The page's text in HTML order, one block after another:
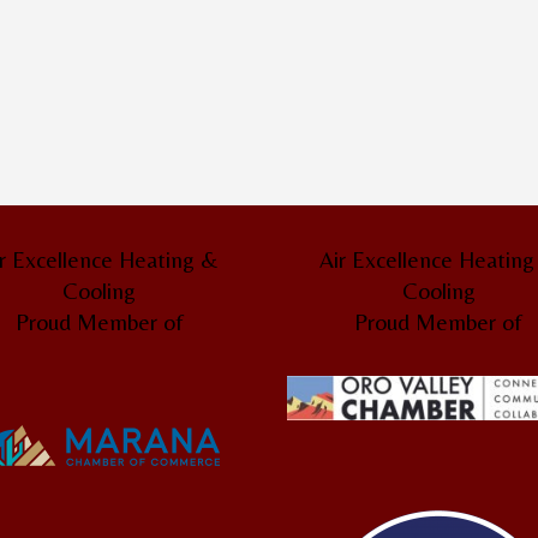
Excellence Heating &
Cooling
Proud Member of
Air Excellence
Cooling
Proud Member of